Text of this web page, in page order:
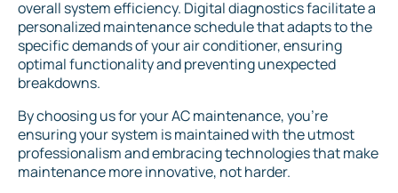
overall system efficiency. Digital diagnostics facilitate a
personalized maintenance schedule that adapts to the
specific demands of your air conditioner, ensuring
optimal functionality and preventing unexpected
breakdowns.
By choosing us for your AC maintenance, you're
ensuring your system is maintained with the utmost
professionalism and embracing technologies that make
maintenance more innovative, not harder.